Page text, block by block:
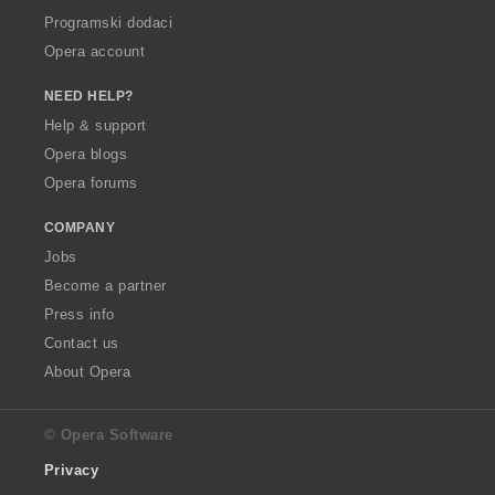
Programski dodaci
Opera account
NEED HELP?
Help & support
Opera blogs
Opera forums
COMPANY
Jobs
Become a partner
Press info
Contact us
About Opera
© Opera Software
Privacy